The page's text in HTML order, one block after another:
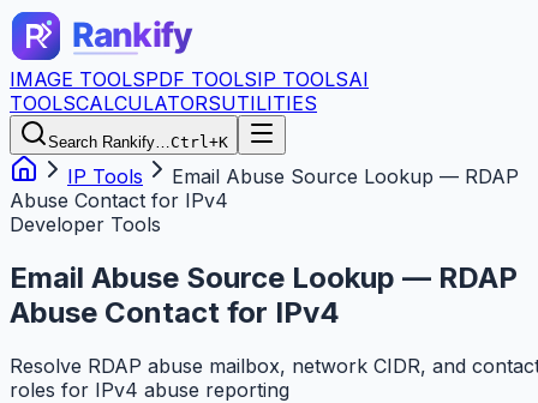
IMAGE TOOLSPDF TOOLSIP TOOLSAI
TOOLSCALCULATORSUTILITIES
Search Rankify…Ctrl+K
IP Tools
Email Abuse Source Lookup — RDAP
Abuse Contact for IPv4
Developer Tools
Email Abuse Source Lookup — RDAP
Abuse Contact for IPv4
Resolve RDAP abuse mailbox, network CIDR, and
roles for IPv4 abuse reporting